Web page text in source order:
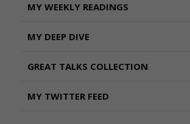
MY WEEKLY READINGS
MY DEEP DIVE
GREAT TALKS COLLECTION
MY TWITTER FEED